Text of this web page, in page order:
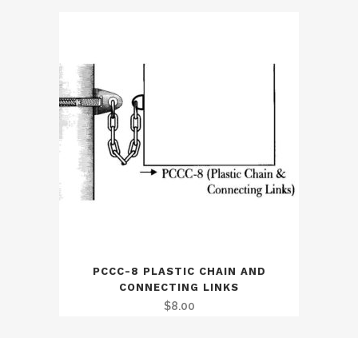
PCCC-8 PLASTIC CHAIN AND
CONNECTING LINKS
$8.00